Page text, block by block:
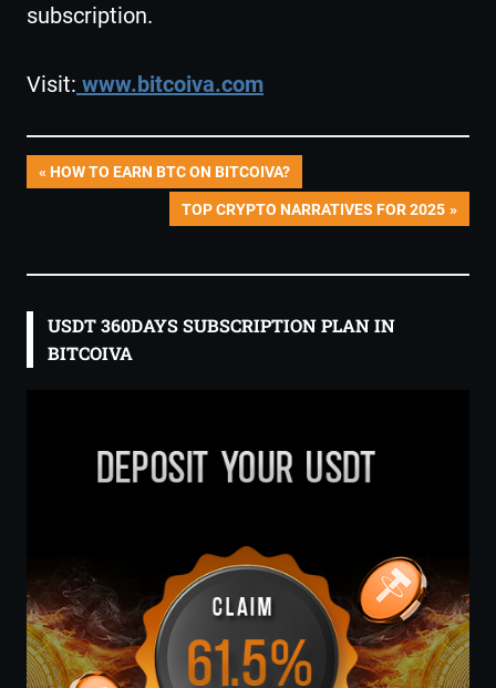
subscription.
Visit: www.bitcoiva.com
Post
navigation
PREVIOUS
HOW TO EARN BTC ON BITCOIVA?
NEXT
POST:
TOP CRYPTO NARRATIVES FOR 2025
USDT 360DAYS SUBSCRIPTION PLAN IN
BITCOIVA